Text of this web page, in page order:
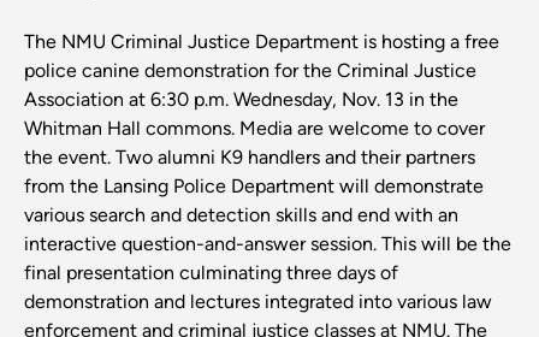
The NMU Criminal Justice Department is hosting a free
police canine demonstration for the Criminal Justice
Association at 6:30 p.m. Wednesday, Nov. 13 in the
Whitman Hall commons. Media are welcome to cover
the event. Two alumni K9 handlers and their partners
from the Lansing Police Department will demonstrate
various search and detection skills and end with an
interactive question-and-answer session. This will be the
final presentation culminating three days of
demonstration and lectures integrated into various law
enforcement and criminal justice classes at NMU. The